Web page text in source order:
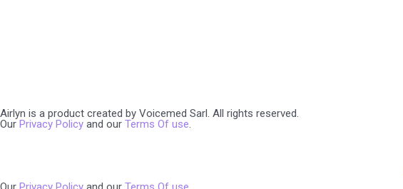
Airlyn is a product created by Voicemed Sarl. All rights reserved.
Our Privacy Policy and our Terms Of use.